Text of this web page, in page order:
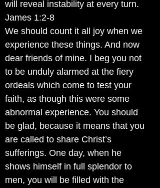
will reveal instability at every turn.
James 1:2-8
We should count it all joy when we
experience these things. And now
dear friends of mine. I beg you not
to be unduly alarmed at the fiery
ordeals which come to test your
faith, as though this were some
abnormal experience. You should
be glad, because it means that you
are called to share Christ’s
sufferings. One day, when he
shows himself in full splendor to
men, you will be filled with the